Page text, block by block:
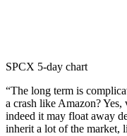
SPCX 5-day chart
“The long term is
a crash like Amazon?
indeed it may float away
inherit a lot of the market,